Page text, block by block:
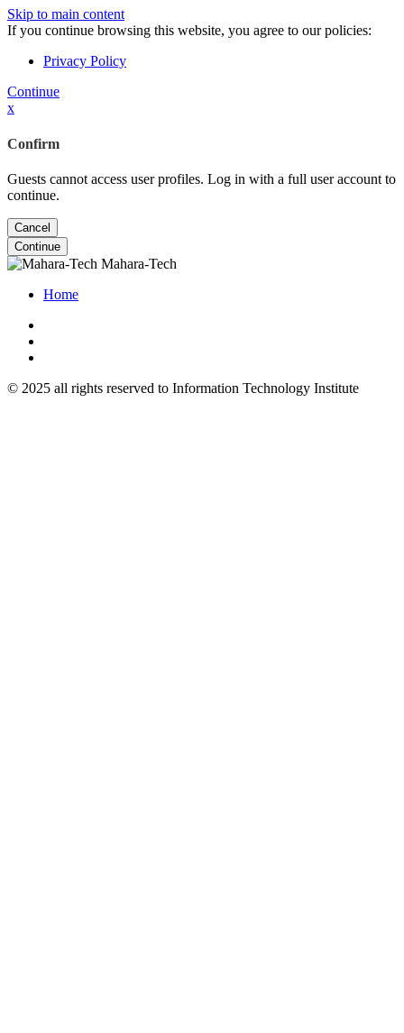
Skip to main content
If you continue browsing this website, you agree to our policies:
Privacy Policy
Continue
x
Confirm
Guests cannot access user profiles. Log in with a full user account to
continue.
Cancel
Continue
Mahara-Tech
Home
© 2025 all rights reserved to Information Technology Institute